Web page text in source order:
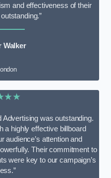
and effectiveness of their
Walker
Advertising was outstanding.
a highly effective billboard
audience’s attention and
Their commitment to
were key to our campaign’s